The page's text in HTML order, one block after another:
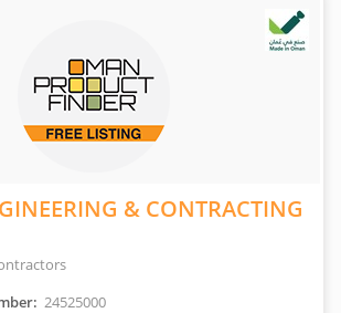
& CONTRACTING
24525000